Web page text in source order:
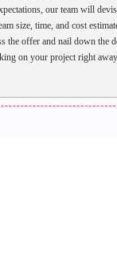
our team will
size, time, and cost
the offer and nail down the
on your project right